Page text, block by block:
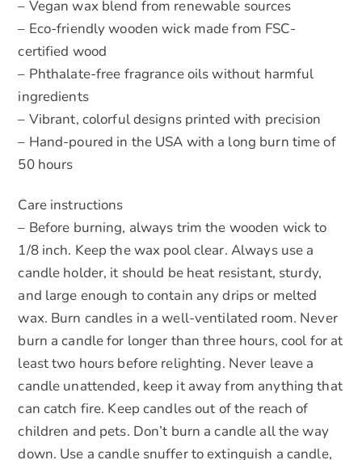
– Vegan wax blend from renewable sources
– Eco-friendly wooden wick made from FSC-
certified wood
– Phthalate-free fragrance oils without harmful
ingredients
– Vibrant, colorful designs printed with precision
– Hand-poured in the USA with a long burn time of
50 hours
Care instructions
– Before burning, always trim the wooden wick to
1/8 inch. Keep the wax pool clear. Always use a
candle holder, it should be heat resistant, sturdy,
and large enough to contain any drips or melted
wax. Burn candles in a well-ventilated room. Never
burn a candle for longer than three hours, cool for at
least two hours before relighting. Never leave a
candle unattended, keep it away from anything that
can catch fire. Keep candles out of the reach of
children and pets. Don’t burn a candle all the way
down. Use a candle snuffer to extinguish a candle,